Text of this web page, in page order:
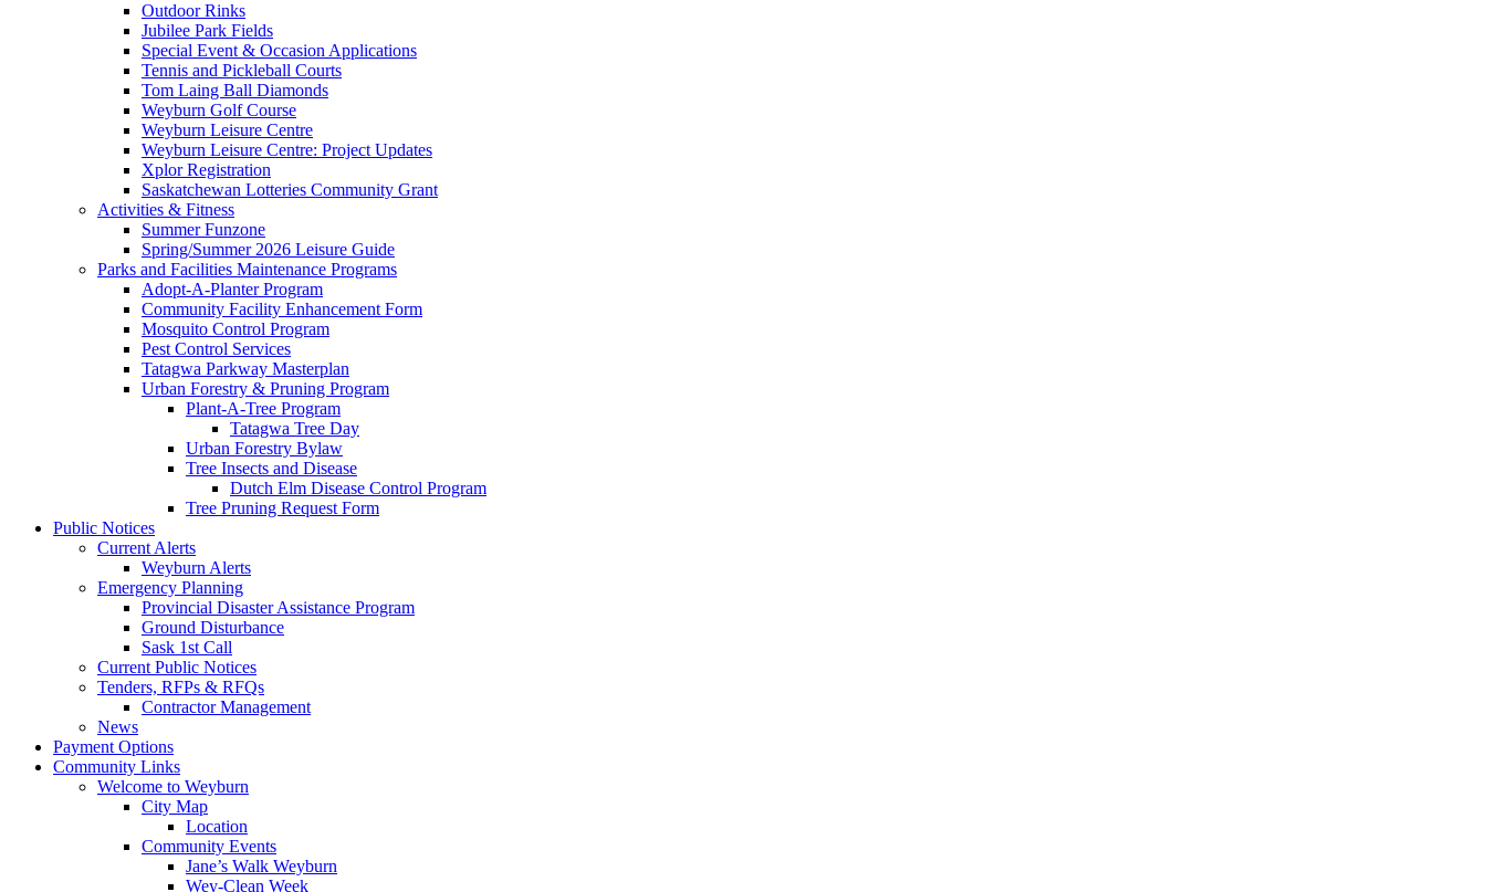
Outdoor Rinks
Jubilee Park Fields
Special Event & Occasion Applications
Tennis and Pickleball Courts
Tom Laing Ball Diamonds
Weyburn Golf Course
Weyburn Leisure Centre
Weyburn Leisure Centre: Project Updates
Xplor Registration
Saskatchewan Lotteries Community Grant
Activities & Fitness
Summer Funzone
Spring/Summer 2026 Leisure Guide
Parks and Facilities Maintenance Programs
Adopt-A-Planter Program
Community Facility Enhancement Form
Mosquito Control Program
Pest Control Services
Tatagwa Parkway Masterplan
Urban Forestry & Pruning Program
Plant-A-Tree Program
Tatagwa Tree Day
Urban Forestry Bylaw
Tree Insects and Disease
Dutch Elm Disease Control Program
Tree Pruning Request Form
Public Notices
Current Alerts
Weyburn Alerts
Emergency Planning
Provincial Disaster Assistance Program
Ground Disturbance
Sask 1st Call
Current Public Notices
Tenders, RFPs & RFQs
Contractor Management
News
Payment Options
Community Links
Welcome to Weyburn
City Map
Location
Community Events
Jane’s Walk Weyburn
Wey-Clean Week